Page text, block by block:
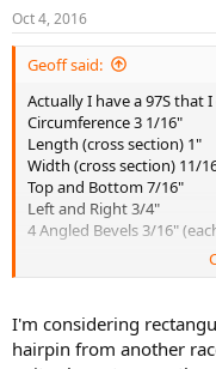
Oct 4, 2016
Geoff said:
Actually I have a 97S that
Circumference 3 1/16"
Length (cross section) 1"
Width (cross section) 11/
Top and Bottom 7/16"
Left and Right 3/4"
4 Angled Bevels 3/16"
Would love to hear what
pallets last. The lack of a
than the ones with a
an extra 1' for
I'm considering
hairpin from another